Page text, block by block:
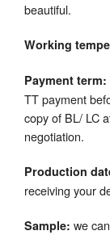
beautiful.
Working
Payment term:
TT payment
copy of BL/ LC
negotiation.
Production
receiving your
Sample: we